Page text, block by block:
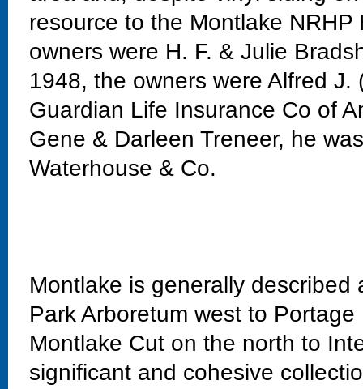
resource to the Montlake
owners were H. F. & Julie
1948, the owners were Alfred
Guardian Life Insurance Co of
Gene & Darleen Treneer, he
Waterhouse & Co.
Montlake is generally
Park Arboretum west to
Montlake Cut on the north to
significant and cohesive